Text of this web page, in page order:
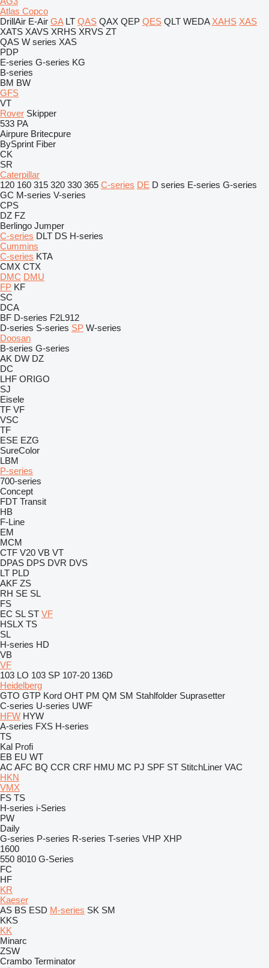
Atlas Copco
DrillAir E-Air GA LT QAS QAX QEP QES QLT WEDA XAHS XAS
XATS XAVS XRHS XRVS ZT
QAS W series XAS
PDP
E-series G-series KG
B-series
BM BW
GFS
VT
Rover Skipper
533 PA
Airpure Britecpure
BySprint Fiber
CK
SR
Caterpillar
120 160 315 320 330 365 C-series DE D series E-series G-series
GC M-series V-series
CPS
DZ FZ
Berlingo Jumper
C-series DLT DS H-series
Cummins
C-series KTA
CMX CTX
DMC DMU
FP KF
SC
DCA
BF D-series F2L912
D-series S-series SP W-series
Doosan
B-series G-series
AK DW DZ
DC
LHF ORIGO
SJ
Eisele
TF VF
VSC
TF
ESE EZG
SureColor
LBM
P-series
700-series
Concept
FDT Transit
HB
F-Line
EM
MCM
CTF V20 VB VT
DPAS DPS DVR DVS
LT PLD
AKF ZS
RH SE SL
FS
EC SL ST VF
HSLX TS
SL
H-series HD
VB
VF
103 LO 103 SP 107-20 136D
Heidelberg
GTO GTP Kord OHT PM QM SM Stahlfolder Suprasetter
C-series U-series UWF
HFW HYW
A-series FXS H-series
TS
Kal Profi
EB EU WT
AC AFC BQ CCR CRF HMU MC PJ SPF ST StitchLiner VAC
HKN
VMX
FS TS
H-series i-Series
PW
Daily
G-series P-series R-series T-series VHP XHP
1600
550 8010 G-Series
FC
HF
KR
Kaeser
AS BS ESD M-series SK SM
KKS
KK
Minarc
ZSW
Crambo Terminator